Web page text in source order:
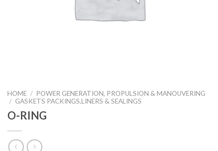
HOME / POWER GENERATION, PROPULSION & MANOUVERING
/ GASKETS PACKINGS,LINERS & SEALINGS
O-RING